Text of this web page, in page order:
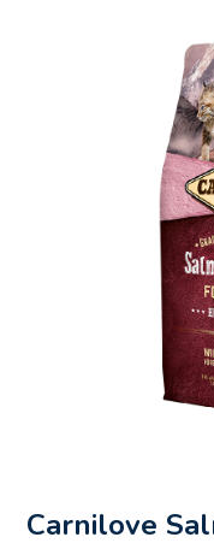
Carnilove